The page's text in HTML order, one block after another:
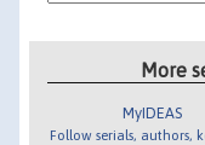
More
MyIDEAS
Follow serials, authors,